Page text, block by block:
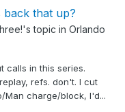
back that up?
's topic in Orlando
calls in this series.
refs. don't. I cut
Man charge/block, I'd...